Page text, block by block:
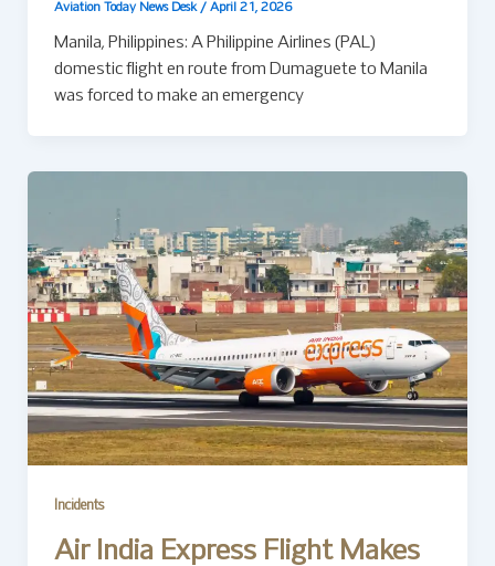
Aviation Today News Desk / April 21, 2026
Manila, Philippines: A Philippine Airlines (PAL)
domestic flight en route from Dumaguete to Manila
was forced to make an emergency
Incidents
Air India Express Flight Makes